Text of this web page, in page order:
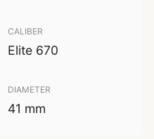
CALIBER
Elite 670
DIAMETER
41 mm